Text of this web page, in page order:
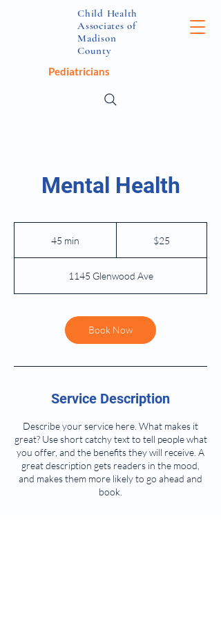
Pediatricians
Child Health
Associates of
Madison
County
Mental Health
45 min
i
n
$25
1145 Glenwood Ave
Book Now
Service Description
Describe your service here. What makes it
great? Use short catchy text to tell people what
you offer, and the benefits they will receive. A
great description gets readers in the mood,
and makes them more likely to go ahead and
book.